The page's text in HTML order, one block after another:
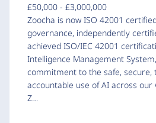
£50,000 - £3,000,000
Zoocha is now ISO 42001
governance, independently
achieved ISO/IEC 42001
Intelligence Management
commitment to the safe, secure,
accountable use of AI across our
Z…